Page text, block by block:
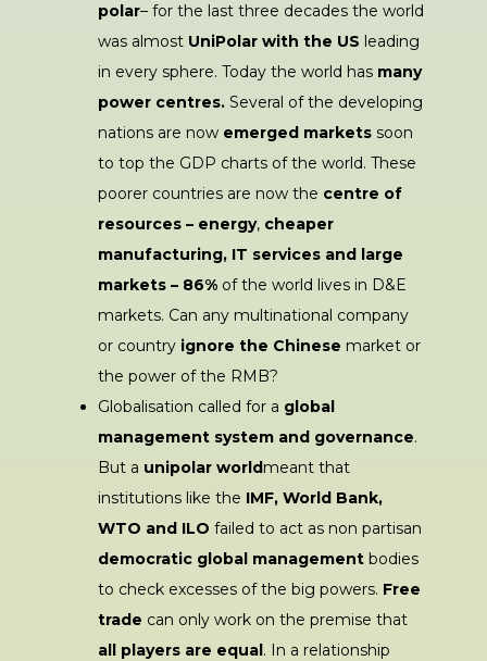
polar– for the last three decades the world
was almost UniPolar with the US leading
in every sphere. Today the world has many
power centres. Several of the developing
nations are now emerged markets soon
to top the GDP charts of the world. These
poorer countries are now the centre of
resources – energy, cheaper
manufacturing, IT services and large
markets – 86% of the world lives in D&E
markets. Can any multinational company
or country ignore the Chinese market or
the power of the RMB?
Globalisation called for a global
management system and governance.
But a unipolar worldmeant that
institutions like the IMF, World Bank,
WTO and ILO failed to act as non partisan
democratic global management bodies
to check excesses of the big powers. Free
trade can only work on the premise that
all players are equal. In a relationship